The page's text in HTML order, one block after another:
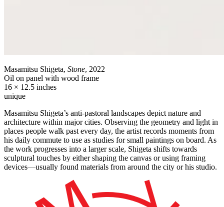
Masamitsu Shigeta, Stone, 2022
Oil on panel with wood frame
16 × 12.5 inches
unique
Masamitsu Shigeta’s anti-pastoral landscapes depict nature and
architecture within major cities. Observing the geometry and light in
places people walk past every day, the artist records moments from
his daily commute to use as studies for small paintings on board. As
the work progresses into a larger scale, Shigeta shifts towards
sculptural touches by either shaping the canvas or using framing
devices—usually found materials from around the city or his studio.